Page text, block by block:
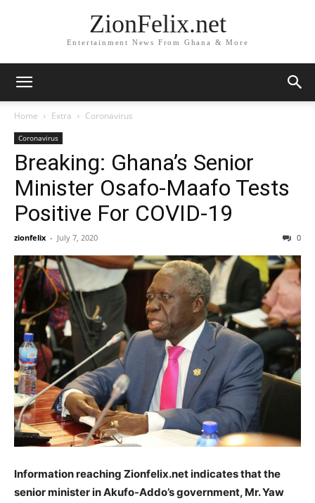
ZionFelix.net
Entertainment News From Ghana & More
Home Extra Coronavirus
Coronavirus
Breaking: Ghana’s Senior
Minister Osafo-Maafo Tests
Positive For COVID-19
zionfelix - July 7, 2020 0
Information reaching Zionfelix.net indicates that the
senior minister in Akufo-Addo’s government, Mr. Yaw